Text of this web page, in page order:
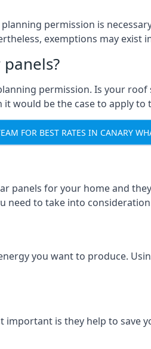
permission is
exemptions may exist
permission. Is your
would be the case to apply
FOR BEST RATES IN CANARY
panels for your home and
need to take into
you want to produce.
is they help to save